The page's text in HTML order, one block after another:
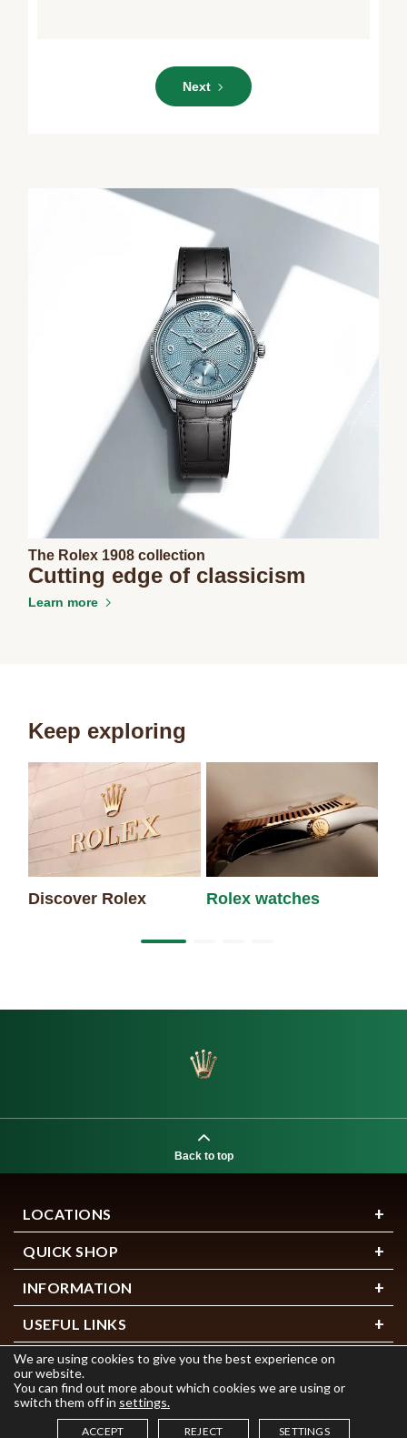
We are using cookies to give you the best experience on
our website.
You can find out more about which cookies we are using or
switch them off in settings.
ACCEPT REJECT SETTINGS
Next
The Rolex 1908 collection
Cutting edge of classicism
Learn more
Keep exploring
Discover Rolex Rolex watches
Back to top
LOCATIONS
QUICK SHOP
INFORMATION
USEFUL LINKS